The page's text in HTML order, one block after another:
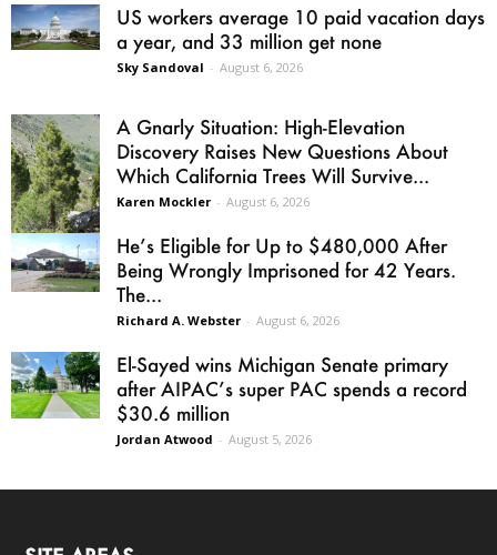
US workers average 10 paid vacation days
a year, and 33 million get none
Sky Sandoval - August 6, 2026
A Gnarly Situation: High-Elevation
Discovery Raises New Questions About
Which California Trees Will Survive...
Karen Mockler - August 6, 2026
He’s Eligible for Up to $480,000 After
Being Wrongly Imprisoned for 42 Years.
The...
Richard A. Webster - August 6, 2026
El-Sayed wins Michigan Senate primary
after AIPAC’s super PAC spends a record
$30.6 million
Jordan Atwood - August 5, 2026